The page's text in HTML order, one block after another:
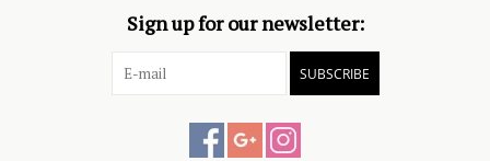
Sign up for our newsletter:
SUBSCRIBE